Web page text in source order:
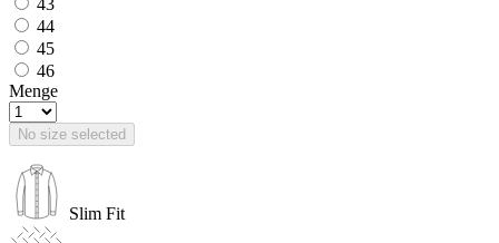
44
45
46
Menge
No size selected
Slim Fit